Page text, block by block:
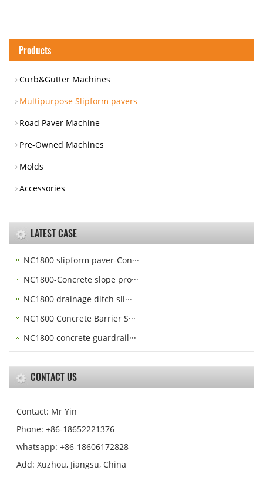
Products
Curb&Gutter Machines
Multipurpose Slipform pavers
Road Paver Machine
Pre-Owned Machines
Molds
Accessories
LATEST CASE
NC1800 slipform paver-Con···
NC1800-Concrete slope pro···
NC1800 drainage ditch sli···
NC1800 Concrete Barrier S···
NC1800 concrete guardrail···
CONTACT US
Contact: Mr Yin
Phone: +86-18652221376
whatsapp: +86-18606172828
Add: Xuzhou, Jiangsu, China